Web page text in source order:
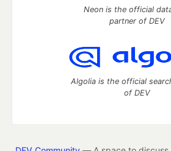
Neon is the official
partner of DEV
Algolia is the official
of DEV